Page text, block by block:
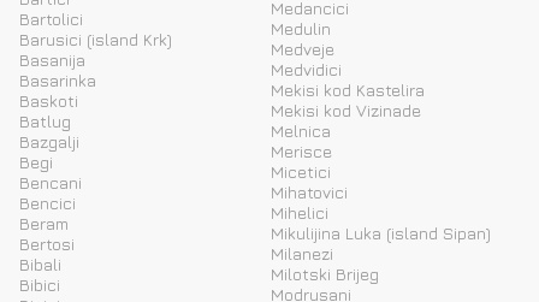
Bartolici
Barusici (island Krk)
Basanija
Basarinka
Baskoti
Batlug
Bazgalji
Begi
Bencani
Bencici
Beram
Bertosi
Bibali
Bibici
Medancici
Medulin
Medveje
Medvidici
Mekisi kod Kastelira
Mekisi kod Vizinade
Melnica
Merisce
Micetici
Mihatovici
Mihelici
Mikulijina Luka (island Sipan)
Milanezi
Milotski Brijeg
Modrusani